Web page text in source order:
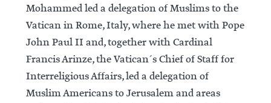
Mohammed led a delegation of Muslims to the
Vatican in Rome, Italy, where he met with Pope
John Paul II and, together with Cardinal
Francis Arinze, the Vatican´s Chief of Staff for
Interreligious Affairs, led a delegation of
Muslim Americans to Jerusalem and areas